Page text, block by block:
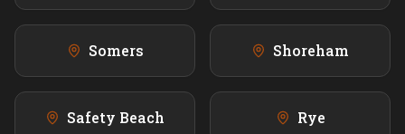
Somers Shoreham
Safety Beach Rye